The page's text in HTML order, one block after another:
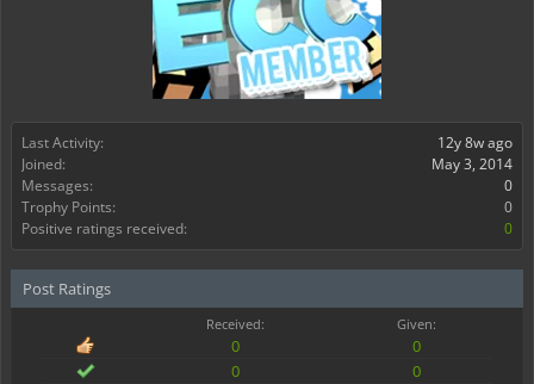
Last Activity:
12y 8w ago
Joined:
May 3, 2014
Messages:
0
Trophy Points:
0
Positive ratings received:
0
Post Ratings
Received: Given:
0
0
0
0